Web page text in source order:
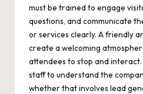
must be trained to engage
questions, and communicate
or services clearly. A friendly
create a welcoming
attendees to stop and
staff to understand the
whether that involves lead